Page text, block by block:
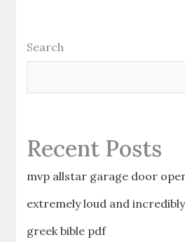
Search
Recent Posts
mvp allstar garage door
extremely loud and
greek bible pdf